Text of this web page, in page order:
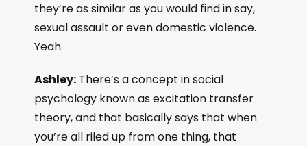
they’re as similar as you would find in say,
sexual assault or even domestic violence.
Yeah.
Ashley: There’s a concept in social
psychology known as excitation transfer
theory, and that basically says that when
you’re all riled up from one thing, that